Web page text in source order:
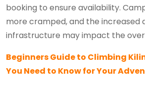
booking to ensure availability.
more cramped, and the increased
infrastructure may impact the
Beginners Guide to Climbing
You Need to Know for Your